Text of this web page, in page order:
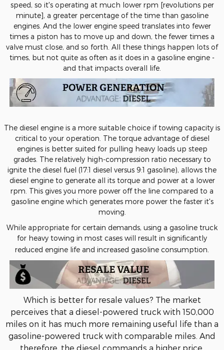
speed, so it's operating at much lower rpm [revolutions per
minute], a greater percentage of the time than gasoline
engines. And the lower engine speed translates into fewer
times a piston has to move up and down, the fewer times a
valve must close, and so forth. All these things happen lots of
times, but not quite as often as it does in a gasoline engine -
and that impacts overall life.
The diesel engine is a more suitable choice if towing capacity is
critical to your operation. The torque advantage of diesel
engines is better suited for pulling heavy loads up steep
grades. The relatively high-compression ratio necessary to
ignite the diesel fuel (17:1 diesel versus 9:1 gasoline), allows the
diesel engine to generate all its torque and power at a lower
rpm. This gives you more power off the line compared to a
gasoline engine which generates more power the faster it's
moving.
While appropriate for certain demands, using a gasoline truck
for heavy towing in most cases will result in significantly
reduced engine life and increased gasoline consumption
Which is better for resale values? The market
perceives that a diesel-powered truck with 150,000
miles on it has much more remaining useful life than a
gasoline-powered truck with comparable miles. And
therefore, the diesel commands a higher price.